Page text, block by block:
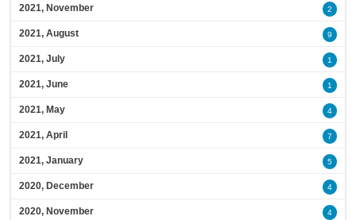
2021, November 2
2021, August 9
2021, July 1
2021, June 1
2021, May 4
2021, April 7
2021, January 5
2020, December 4
2020, November 4